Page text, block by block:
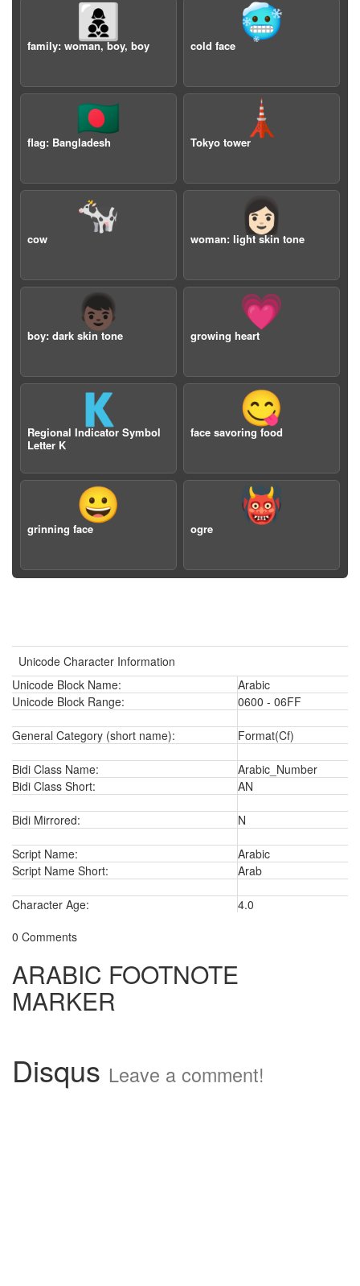
👩‍👦‍👦
family: woman, boy, boy
🥶
cold face
🇧🇩
flag: Bangladesh
🗼
Tokyo tower
🐄
cow
👩🏻
woman: light skin tone
👦🏿
boy: dark skin tone
💗
growing heart
🇰
Regional Indicator Symbol
Letter K
😋
face savoring food
😀
grinning face
👹
ogre
Unicode Character Information
Unicode Block Name:
Arabic
Unicode Block Range:
0600 - 06FF
General Category (short name): Format(Cf)
Bidi Class Name:
Arabic_Number
Bidi Class Short:
AN
Bidi Mirrored: N
Script Name:
Arabic
Script Name Short:
Arab
Character Age:
4.0
0 Comments
ARABIC FOOTNOTE
MARKER
Disqus Leave a comment!